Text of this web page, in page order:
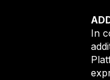
In